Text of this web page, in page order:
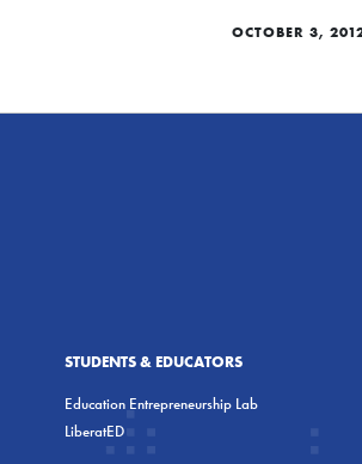
OCTOBER 3,
STUDENTS & EDUCATORS
Education Entrepreneurship Lab
LiberatED